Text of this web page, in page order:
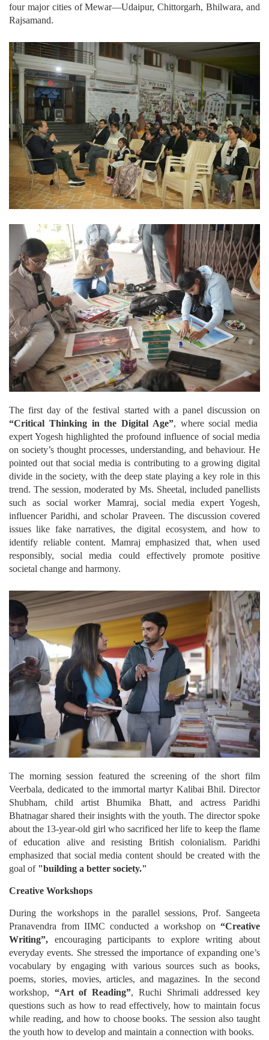
four major cities of Mewar—Udaipur, Chittorgarh, Bhilwara, and
Rajsamand.
The first day of the festival started with a panel discussion on
“Critical Thinking in the Digital Age”, where social media
expert Yogesh highlighted the profound influence of social media
on society’s thought processes, understanding, and behaviour. He
pointed out that social media is contributing to a growing digital
divide in the society, with the deep state playing a key role in this
trend. The session, moderated by Ms. Sheetal, included panellists
such as social worker Mamraj, social media expert Yogesh,
influencer Paridhi, and scholar Praveen. The discussion covered
issues like fake narratives, the digital ecosystem, and how to
identify reliable content. Mamraj emphasized that, when used
responsibly, social media could effectively promote positive
societal change and harmony.
The morning session featured the screening of the short film
Veerbala, dedicated to the immortal martyr Kalibai Bhil. Director
Shubham, child artist Bhumika Bhatt, and actress Paridhi
Bhatnagar shared their insights with the youth. The director spoke
about the 13-year-old girl who sacrificed her life to keep the flame
of education alive and resisting British colonialism. Paridhi
emphasized that social media content should be created with the
goal of "building a better society."
Creative Workshops
During the workshops in the parallel sessions, Prof. Sangeeta
Pranavendra from IIMC conducted a workshop on “Creative
Writing”, encouraging participants to explore writing about
everyday events. She stressed the importance of expanding one’s
vocabulary by engaging with various sources such as books,
poems, stories, movies, articles, and magazines. In the second
workshop, “Art of Reading”, Ruchi Shrimali addressed key
questions such as how to read effectively, how to maintain focus
while reading, and how to choose books. The session also taught
the youth how to develop and maintain a connection with books.